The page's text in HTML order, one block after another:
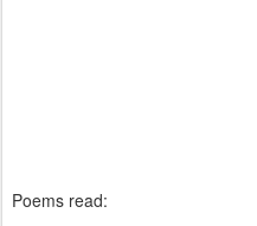
Poems read: